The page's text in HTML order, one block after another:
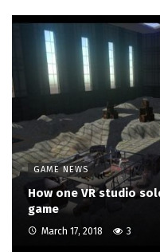
GAME NEWS
How one VR studio
game
March 17, 2018 3